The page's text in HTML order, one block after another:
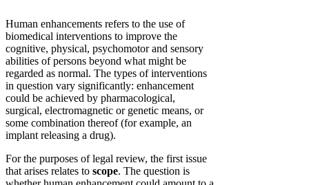
Human enhancements refers to the use of
biomedical interventions to improve the
cognitive, physical, psychomotor and sensory
abilities of persons beyond what might be
regarded as normal. The types of interventions
in question vary significantly: enhancement
could be achieved by pharmacological,
surgical, electromagnetic or genetic means, or
some combination thereof (for example, an
implant releasing a drug).
For the purposes of legal review, the first issue
that arises relates to scope. The question is